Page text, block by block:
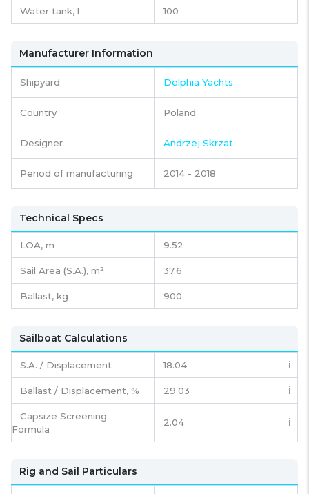
Water tank, l 100
Manufacturer Information
Shipyard Delphia Yachts
Country Poland
Designer Andrzej Skrzat
Period of manufacturing 2014 - 2018
Technical Specs
LOA, m 9.52
Sail Area (S.A.), m² 37.6
Ballast, kg 900
Sailboat Calculations
S.A. / Displacement 18.04 ℹ️
Ballast / Displacement, % 29.03 ℹ️
Capsize Screening
Formula
2.04 ℹ️
Rig and Sail Particulars